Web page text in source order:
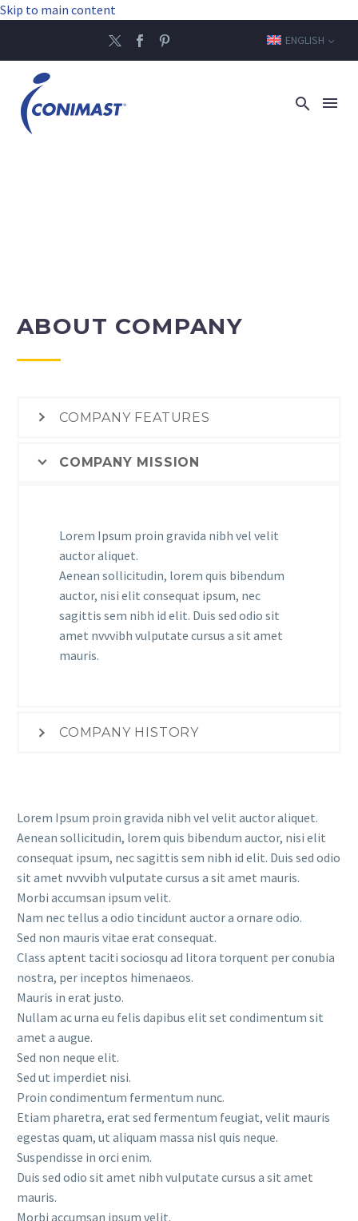
Skip to main content
ENGLISH
ABOUT COMPANY
COMPANY FEATURES
COMPANY MISSION
Lorem Ipsum proin gravida nibh vel velit
auctor aliquet.
Aenean sollicitudin, lorem quis bibendum
auctor, nisi elit consequat ipsum, nec
sagittis sem nibh id elit. Duis sed odio sit
amet nvvvibh vulputate cursus a sit amet
mauris.
COMPANY HISTORY
Lorem Ipsum proin gravida nibh vel velit auctor aliquet.
Aenean sollicitudin, lorem quis bibendum auctor, nisi elit
consequat ipsum, nec sagittis sem nibh id elit. Duis sed odio
sit amet nvvvibh vulputate cursus a sit amet mauris.
Morbi accumsan ipsum velit.
Nam nec tellus a odio tincidunt auctor a ornare odio.
Sed non mauris vitae erat consequat.
Class aptent taciti sociosqu ad litora torquent per conubia
nostra, per inceptos himenaeos.
Mauris in erat justo.
Nullam ac urna eu felis dapibus elit set condimentum sit
amet a augue.
Sed non neque elit.
Sed ut imperdiet nisi.
Proin condimentum fermentum nunc.
Etiam pharetra, erat sed fermentum feugiat, velit mauris
egestas quam, ut aliquam massa nisl quis neque.
Suspendisse in orci enim.
Duis sed odio sit amet nibh vulputate cursus a sit amet
mauris.
Morbi accumsan ipsum velit.